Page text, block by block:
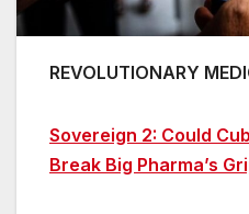
REVOLUTIONARY
Sovereign 2: Could
Break Big Pharma’s